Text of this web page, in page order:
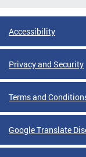
Accessibility
Privacy and Security
Terms and
Google Translate